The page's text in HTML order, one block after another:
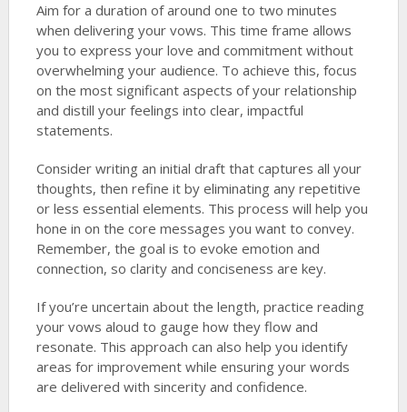
Aim for a duration of around one to two minutes
when delivering your vows. This time frame allows
you to express your love and commitment without
overwhelming your audience. To achieve this, focus
on the most significant aspects of your relationship
and distill your feelings into clear, impactful
statements.
Consider writing an initial draft that captures all your
thoughts, then refine it by eliminating any repetitive
or less essential elements. This process will help you
hone in on the core messages you want to convey.
Remember, the goal is to evoke emotion and
connection, so clarity and conciseness are key.
If you’re uncertain about the length, practice reading
your vows aloud to gauge how they flow and
resonate. This approach can also help you identify
areas for improvement while ensuring your words
are delivered with sincerity and confidence.